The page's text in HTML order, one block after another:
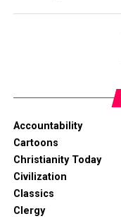
Accountability
Cartoons
Christianity Today
Civilization
Classics
Clergy